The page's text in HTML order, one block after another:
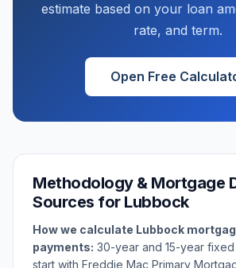
estimate based on your loan
rate, and term.
Open Free
Methodology & Mortgage
Sources for Lubbock
How we calculate Lubbock
payments: 30-year and 15-year
start with Freddie Mac Primary